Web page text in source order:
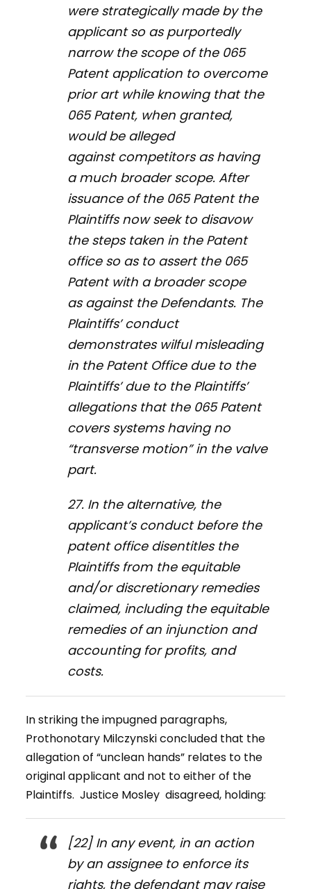
were strategically made by the
applicant so as purportedly
narrow the scope of the 065
Patent application to overcome
prior art while knowing that the
065 Patent, when granted,
would be alleged
against competitors as having
a much broader scope. After
issuance of the 065 Patent the
Plaintiffs now seek to disavow
the steps taken in the Patent
office so as to assert the 065
Patent with a broader scope
as against the Defendants. The
Plaintiffs’ conduct
demonstrates wilful misleading
in the Patent Office due to the
Plaintiffs’ due to the Plaintiffs’
allegations that the 065 Patent
covers systems having no
“transverse motion” in the valve
part.
27. In the alternative, the
applicant’s conduct before the
patent office disentitles the
Plaintiffs from the equitable
and/or discretionary remedies
claimed, including the equitable
remedies of an injunction and
accounting for profits, and
costs.
In striking the impugned paragraphs,
Prothonotary Milczynski concluded that the
allegation of “unclean hands” relates to the
original applicant and not to either of the
Plaintiffs. Justice Mosley disagreed, holding:
[22] In any event, in an action
by an assignee to enforce its
rights, the defendant may raise